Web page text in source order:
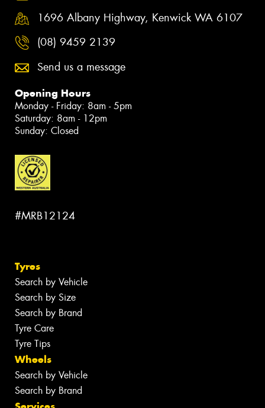
1696 Albany Highway, Kenwick WA 6107
(08) 9459 2139
Send us a message
Opening Hours
Monday - Friday: 8am - 5pm
Saturday: 8am - 12pm
Sunday: Closed
#MRB12124
Tyres
Search by Vehicle
Search by Size
Search by Brand
Tyre Care
Tyre Tips
Wheels
Search by Vehicle
Search by Brand